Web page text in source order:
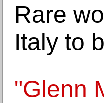
Rare
Italy to
"Glenn